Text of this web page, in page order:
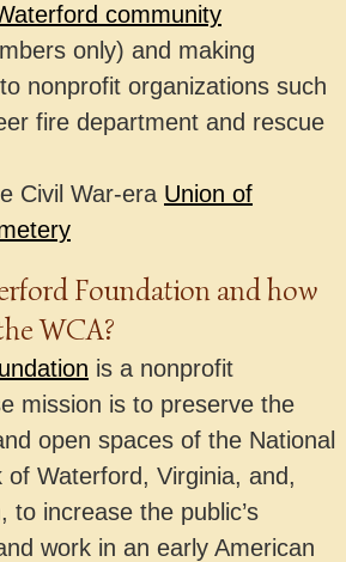
community
only) and making
nonprofit organizations such
fire department and rescue
Civil War-era Union of
Foundation and how
WCA?
is a nonprofit
mission is to preserve the
open spaces of the National
of Waterford, Virginia, and,
to increase the public’s
work in an early American